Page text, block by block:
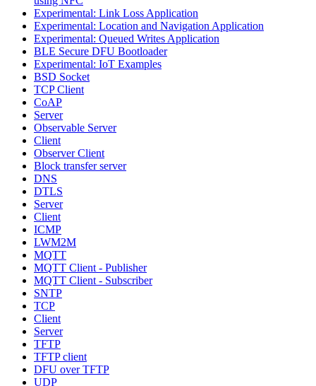
Experimental: Link Loss Application
Experimental: Location and Navigation Application
Experimental: Queued Writes Application
BLE Secure DFU Bootloader
Experimental: IoT Examples
BSD Socket
TCP Client
CoAP
Server
Observable Server
Client
Observer Client
Block transfer server
DNS
DTLS
Server
Client
ICMP
LWM2M
MQTT
MQTT Client - Publisher
MQTT Client - Subscriber
SNTP
TCP
Client
Server
TFTP
TFTP client
DFU over TFTP
UDP